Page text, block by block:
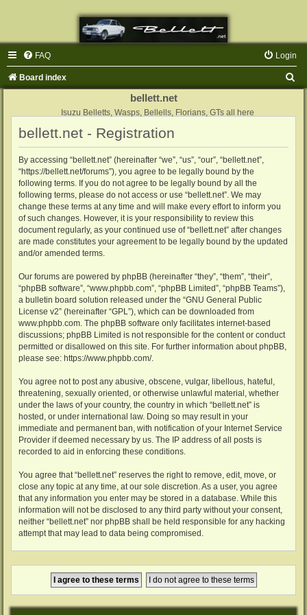
FAQ Login
Board index
bellett.net
Isuzu Belletts, Wasps, Bellells, Florians, GTs all here
bellett.net - Registration
By accessing “bellett.net” (hereinafter “we”, “us”, “our”, “bellett.net”,
“https://bellett.net/forums”), you agree to be legally bound by the
following terms. If you do not agree to be legally bound by all the
following terms, please do not access or use “bellett.net”. We may
change these terms at any time and will make every effort to inform you
of such changes. However, it is your responsibility to review this
document regularly, as your continued use of “bellett.net” after changes
are made constitutes your agreement to be legally bound by the updated
and/or amended terms.
Our forums are powered by phpBB (hereinafter “they”, “them”, “their”,
“phpBB software”, “www.phpbb.com”, “phpBB Limited”, “phpBB Teams”),
a bulletin board solution released under the “GNU General Public
License v2” (hereinafter “GPL”), which can be downloaded from
www.phpbb.com. The phpBB software only facilitates internet-based
discussions; phpBB Limited is not responsible for the content or conduct
permitted or disallowed on this site. For further information about phpBB,
please see: https://www.phpbb.com/.
You agree not to post any abusive, obscene, vulgar, libellous, hateful,
threatening, sexually oriented, or otherwise unlawful material, whether
under the laws of your country, the country in which “bellett.net” is
hosted, or under international law. Doing so may result in your
immediate and permanent ban, with notification of your Internet Service
Provider if deemed necessary by us. The IP address of all posts is
recorded to aid in enforcing these conditions.
You agree that “bellett.net” reserves the right to remove, edit, move, or
close any topic at any time, at our sole discretion. As a user, you agree
that any information you enter may be stored in a database. While this
information will not be disclosed to any third party without your consent,
neither “bellett.net” nor phpBB shall be held responsible for any hacking
attempt that may lead to data being compromised.